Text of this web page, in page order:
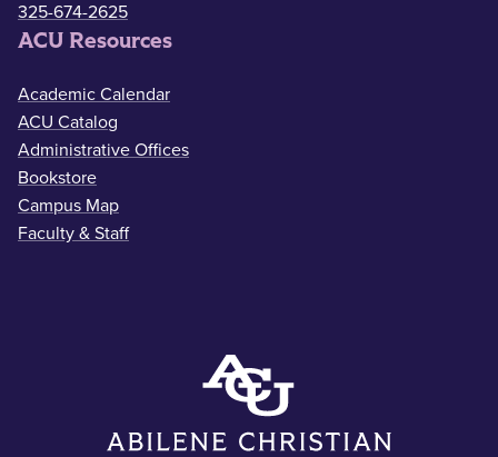
325-674-2625
ACU Resources
Academic Calendar
ACU Catalog
Administrative Offices
Bookstore
Campus Map
Faculty & Staff